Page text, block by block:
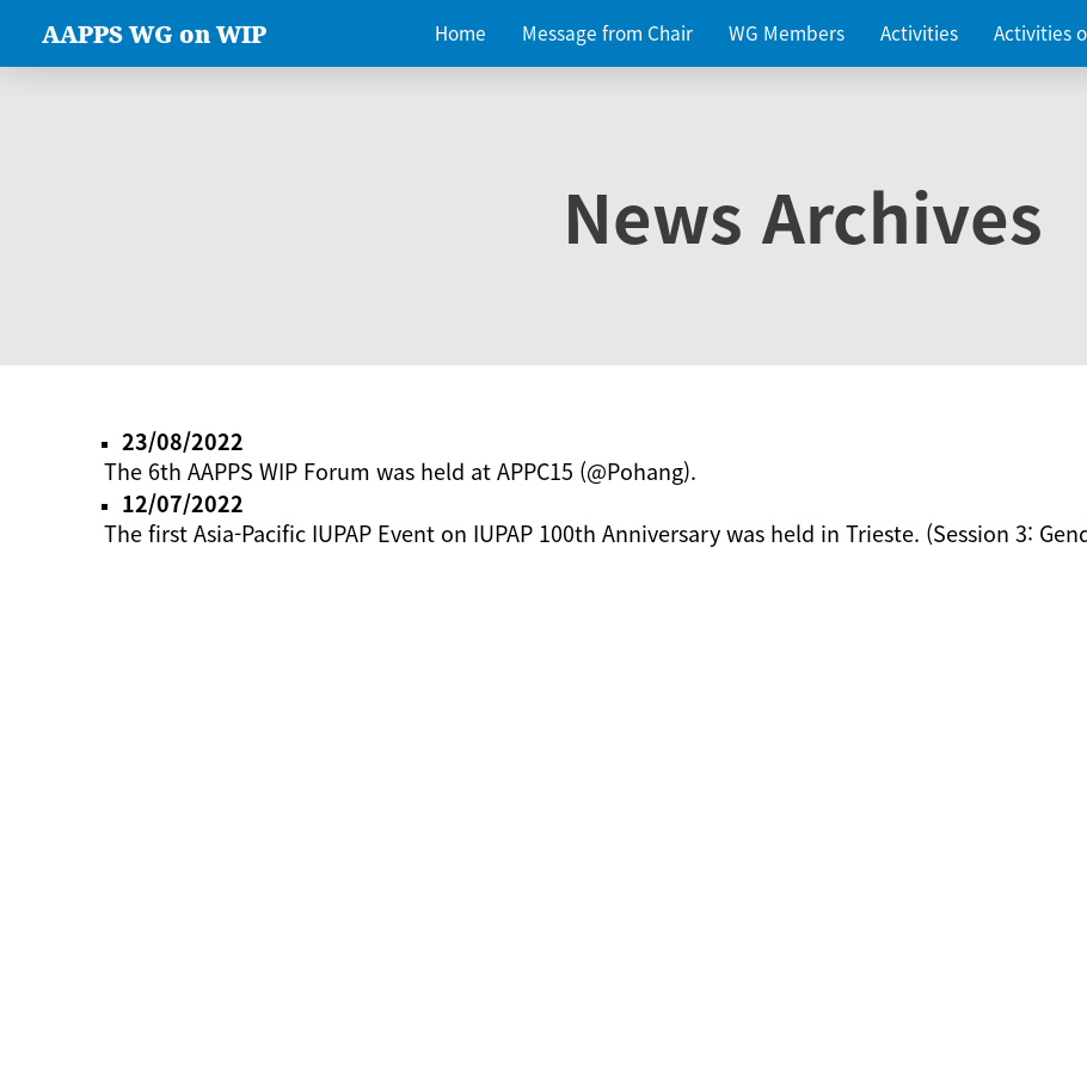
AAPPS WG on WIP Home Message from Chair WG Members Activities Activities
News Archives
23/08/2022
The 6th AAPPS WIP Forum was held at APPC15 (@Pohang).
12/07/2022
The first Asia-Pacific IUPAP Event on IUPAP 100th Anniversary was held in Trieste. (Session 3: